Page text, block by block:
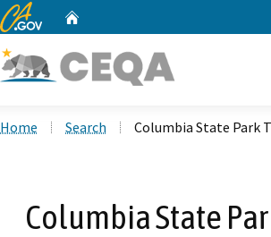
CA.gov
Home Search Columbia State Park
Columbia State